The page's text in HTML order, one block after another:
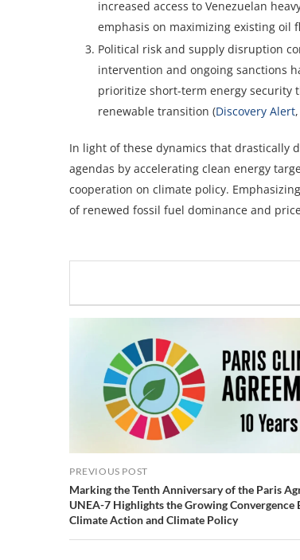
increased access to Venezuelan
emphasis on maximizing existing oil
Political risk and supply disruption
intervention and ongoing sanctions
prioritize short-term energy security
renewable transition (Discovery Alert
In light of these dynamics that drastically
agendas by accelerating clean energy
cooperation on climate policy.
of renewed fossil fuel dominance and
PREVIOUS POST
Marking the Tenth Anniversary of the Paris
UNEA-7 Highlights the Growing Convergence
Climate Action and Climate Policy